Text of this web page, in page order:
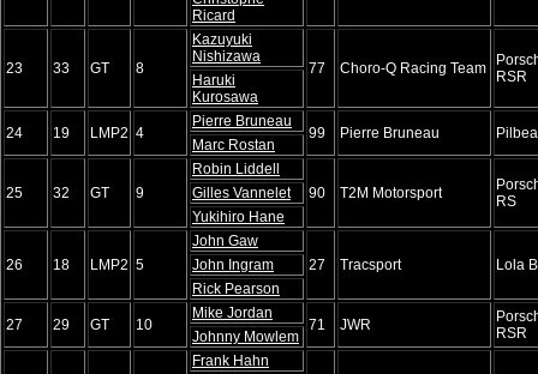
Ricard
23 33 GT 8
Kazuyuki
Nishizawa
77 Choro-Q Racing Team
RSR
Haruki
Kurosawa
24 19 LMP2 4
Pierre Bruneau
99 Pierre Bruneau
Marc Rostan
25 32 GT 9
Robin Liddell
90
T2M Motorsport
RS
Gilles Vannelet
Yukihiro Hane
26 18 LMP2 5
John Gaw
27
Tracsport Lola
John Ingram
Rick Pearson
27 29 GT 10
Mike Jordan
71 JWR
RSR
Johnny Mowlem
Frank Hahn